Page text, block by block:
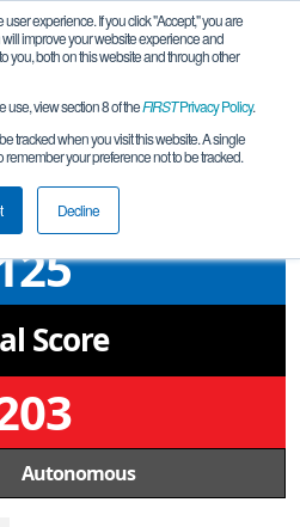
experience. If you click "Accept," you are
improve your website experience and
you, both on this website and through other
use, view section 8 of theFIRSTPrivacy Policy.
tracked when you visit this website. A single
your preference not to be tracked.
Decline
1 Match 1
Championship -
Frenzy
Score
Autonomous